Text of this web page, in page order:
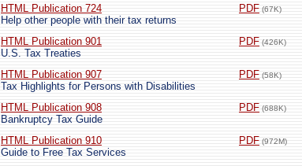
HTML Publication 724
PDF (67K)
Help other people with their tax returns
HTML Publication 901
PDF (426K)
U.S. Tax Treaties
HTML Publication 907
PDF (58K)
Tax Highlights for Persons with Disabilities
HTML Publication 908
PDF (688K)
Bankruptcy Tax Guide
HTML Publication 910
PDF (972M)
Guide to Free Tax Services